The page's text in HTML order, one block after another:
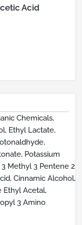
Acid
Chemicals,
Ethyl Lactate,
Potassium
Methyl 3 Pentene 2
Cinnamic Alcohol,
Ethyl Acetal,
3 Amino